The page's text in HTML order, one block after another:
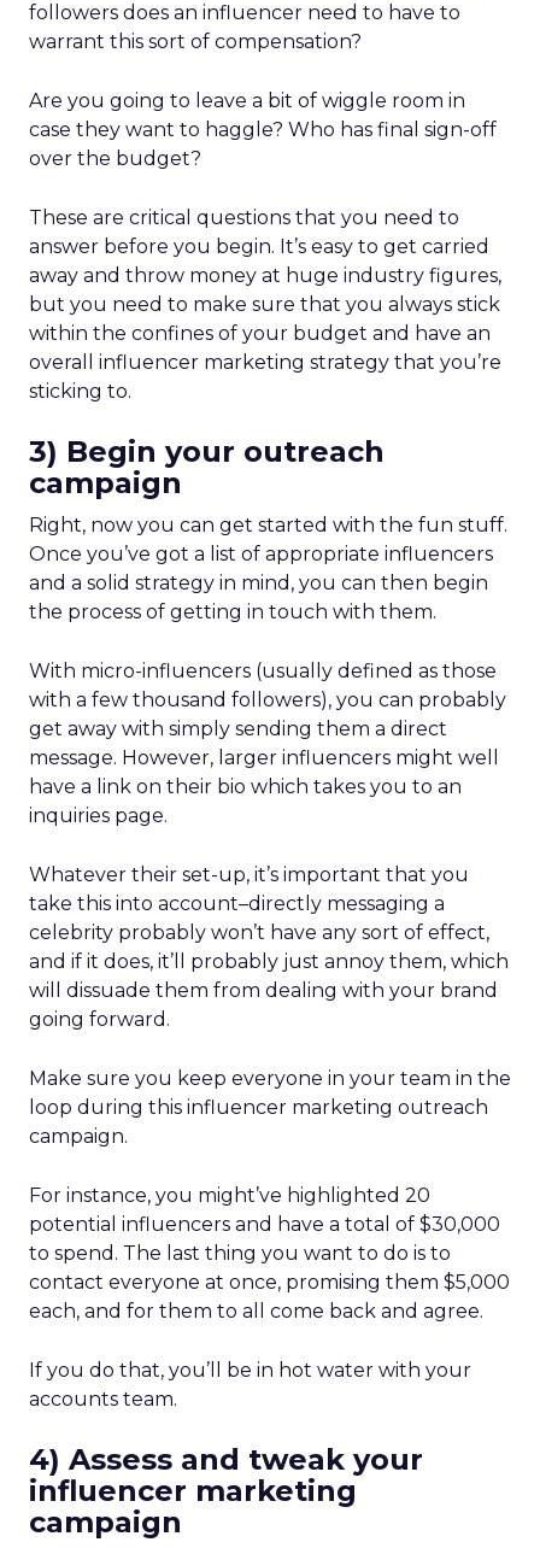
followers does an influencer need to have to
warrant this sort of compensation?
Are you going to leave a bit of wiggle room in
case they want to haggle? Who has final sign-off
over the budget?
These are critical questions that you need to
answer before you begin. It’s easy to get carried
away and throw money at huge industry figures,
but you need to make sure that you always stick
within the confines of your budget and have an
overall influencer marketing strategy that you’re
sticking to.
3) Begin your outreach
campaign
Right, now you can get started with the fun stuff.
Once you’ve got a list of appropriate influencers
and a solid strategy in mind, you can then begin
the process of getting in touch with them.
With micro-influencers (usually defined as those
with a few thousand followers), you can probably
get away with simply sending them a direct
message. However, larger influencers might well
have a link on their bio which takes you to an
inquiries page.
Whatever their set-up, it’s important that you
take this into account–directly messaging a
celebrity probably won’t have any sort of effect,
and if it does, it’ll probably just annoy them, which
will dissuade them from dealing with your brand
going forward.
Make sure you keep everyone in your team in the
loop during this influencer marketing outreach
campaign.
For instance, you might’ve highlighted 20
potential influencers and have a total of $30,000
to spend. The last thing you want to do is to
contact everyone at once, promising them $5,000
each, and for them to all come back and agree.
If you do that, you’ll be in hot water with your
accounts team.
4) Assess and tweak your
influencer marketing
campaign